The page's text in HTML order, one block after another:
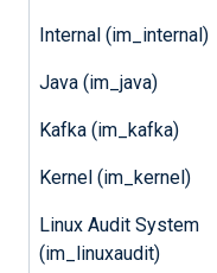
Internal (im_internal)
Java (im_java)
Kafka (im_kafka)
Kernel (im_kernel)
Linux Audit System
(im_linuxaudit)
Microsoft 365
Supports
Microsoft 365
Microsoft
Collect logs